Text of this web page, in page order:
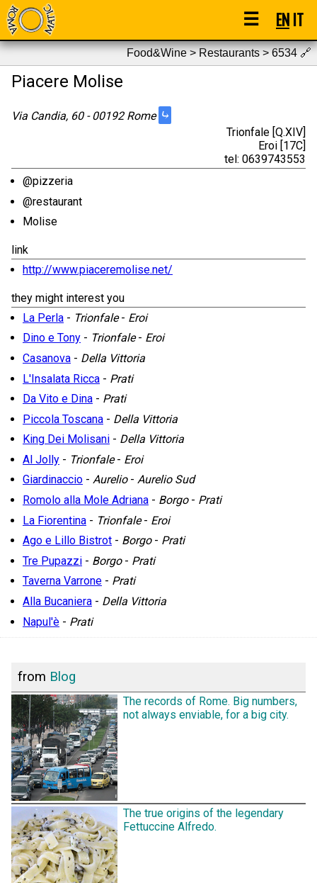
☰ ENIT
Food&Wine > Restaurants > 6534🔗
Piacere Molise
Via Candia, 60 - 00192 Rome ⤷
Trionfale [Q.XIV]
Eroi [17C]
tel: 0639743553
@pizzeria
@restaurant
Molise
link
http://www.piaceremolise.net/
they might interest you
La Perla - Trionfale- Eroi
Dino e Tony - Trionfale- Eroi
Casanova - Della Vittoria
L'Insalata Ricca - Prati
Da Vito e Dina - Prati
Piccola Toscana - Della Vittoria
King Dei Molisani - Della Vittoria
Al Jolly - Trionfale- Eroi
Giardinaccio - Aurelio- Aurelio Sud
Romolo alla Mole Adriana - Borgo- Prati
La Fiorentina - Trionfale- Eroi
Ago e Lillo Bistrot - Borgo- Prati
Tre Pupazzi - Borgo- Prati
Taverna Varrone - Prati
Alla Bucaniera - Della Vittoria
Napul'è - Prati
from Blog
The records of Rome. Big numbers,
not always enviable, for a big city.
The true origins of the legendary
Fettuccine Alfredo.